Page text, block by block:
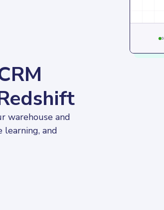
warehouse and
learning, and